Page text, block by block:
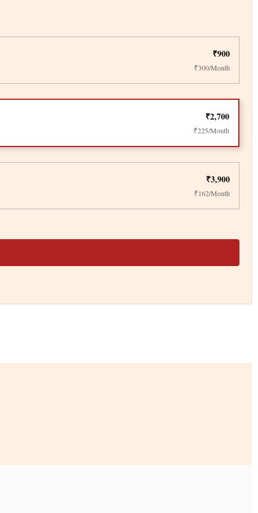
₹900
₹300/Month
₹2,700
₹225/Month
₹3,900
₹162/Month